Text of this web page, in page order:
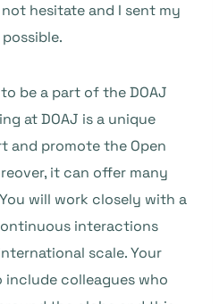
hesitate and I sent my
be a part of the DOAJ
at DOAJ is a unique
promote the Open
it can offer many
will work closely with a
interactions
scale. Your
colleagues who